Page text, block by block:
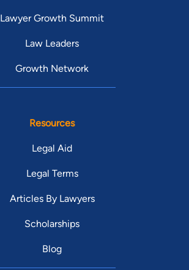
Lawyer Growth Summit
Law Leaders
Growth Network
Resources
Legal Aid
Legal Terms
Articles By Lawyers
Scholarships
Blog